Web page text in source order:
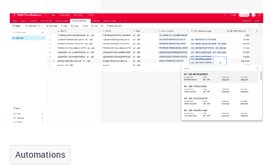
Automations